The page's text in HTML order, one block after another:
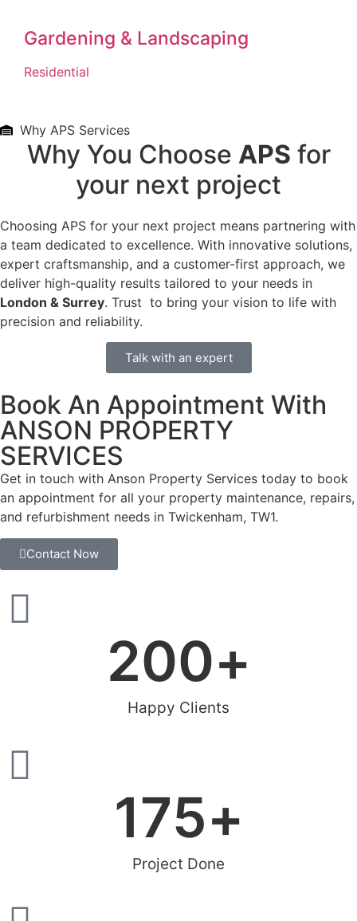
Gardening & Landscaping
Residential
Why APS Services
Why You Choose APS for
your next project
Choosing APS for your next project means partnering with
a team dedicated to excellence. With innovative solutions,
expert craftsmanship, and a customer-first approach, we
deliver high-quality results tailored to your needs in
London & Surrey. Trust to bring your vision to life with
precision and reliability.
Talk with an expert
Book An Appointment With
ANSON PROPERTY
SERVICES
Get in touch with Anson Property Services today to book
an appointment for all your property maintenance, repairs,
and refurbishment needs in Twickenham, TW1.
Contact Now
Happy Clients
200+
Project Done
200+